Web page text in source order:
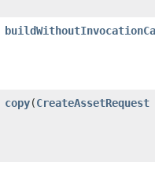
copy​(CreateAssetRequest